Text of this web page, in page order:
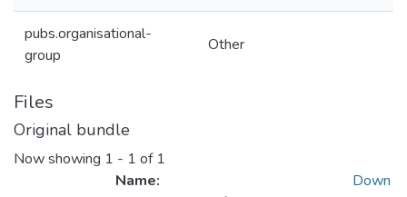
pubs.organisational-
group
Other
Files
Original bundle
Now showing 1 - 1 of 1
Name:
Down